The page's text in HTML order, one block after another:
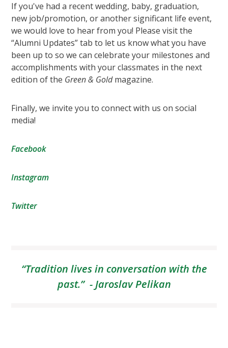
If you've had a recent wedding, baby, graduation,
new job/promotion, or another significant life event,
we would love to hear from you! Please visit the
“Alumni Updates” tab to let us know what you have
been up to so we can celebrate your milestones and
accomplishments with your classmates in the next
edition of the Green & Goldmagazine.
Finally, we invite you to connect with us on social
media!
Facebook
Instagram
Twitter
“Tradition lives in conversation with the
past.” - Jaroslav Pelikan